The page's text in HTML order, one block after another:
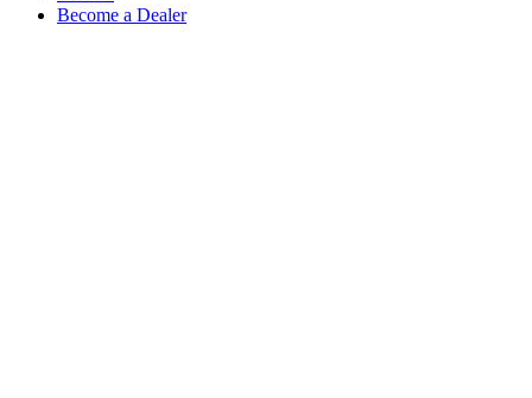
Become a Dealer